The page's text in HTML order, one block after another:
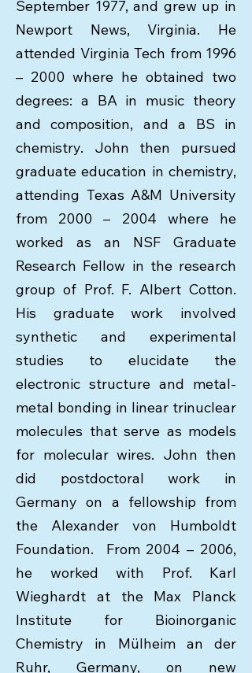
September 1977, and grew up in
Newport News, Virginia. He
attended Virginia Tech from 1996
– 2000 where he obtained two
degrees: a BA in music theory
and composition, and a BS in
chemistry. John then pursued
graduate education in chemistry,
attending Texas A&M University
from 2000 – 2004 where he
worked as an NSF Graduate
Research Fellow in the research
group of Prof. F. Albert Cotton.
His graduate work involved
synthetic and experimental
studies to elucidate the
electronic structure and metal-
metal bonding in linear trinuclear
molecules that serve as models
for molecular wires. John then
did postdoctoral work in
Germany on a fellowship from
the Alexander von Humboldt
Foundation. From 2004 – 2006,
he worked with Prof. Karl
Wieghardt at the Max Planck
Institute for Bioinorganic
Chemistry in Mülheim an der
Ruhr, Germany, on new